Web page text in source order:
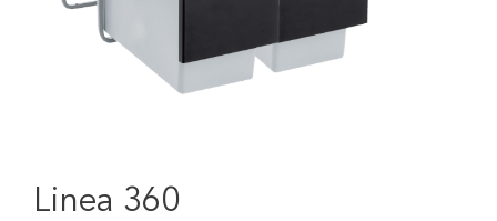
Linea 360